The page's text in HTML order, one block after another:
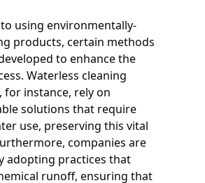
using environmentally-
products, certain methods
to enhance the
Waterless cleaning
for instance, rely on
solutions that require
use, preserving this vital
companies are
adopting practices that
runoff, ensuring that